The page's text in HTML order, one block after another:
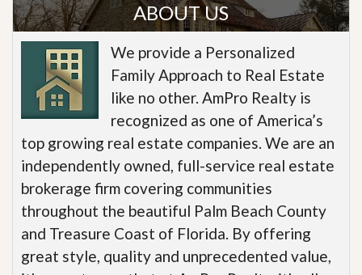
ABOUT US
We provide a Personalized
Family Approach to Real Estate
like no other. AmPro Realty is
recognized as one of America’s
top growing real estate companies. We are an
independently owned, full-service real estate
brokerage firm covering communities
throughout the beautiful Palm Beach County
and Treasure Coast of Florida. By offering
great style, quality and unprecedented value,